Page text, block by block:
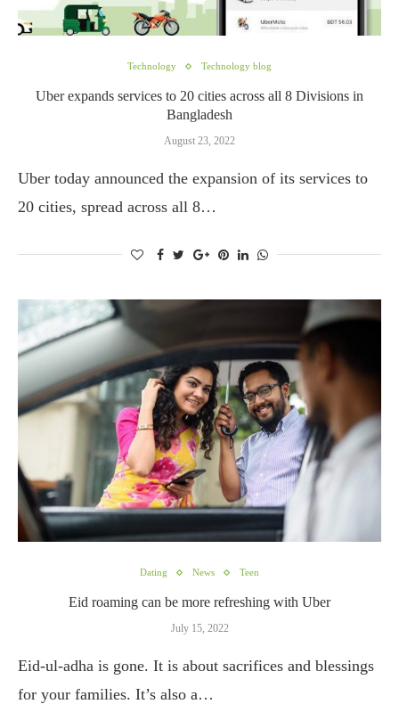
Technology Technology blog
Uber expands services to 20 cities across all 8 Divisions in
Bangladesh
August 23, 2022
Uber today announced the expansion of its services to
20 cities, spread across all 8…
Dating News Teen
Eid roaming can be more refreshing with Uber
July 15, 2022
Eid-ul-adha is gone. It is about sacrifices and blessings
for your families. It’s also a…